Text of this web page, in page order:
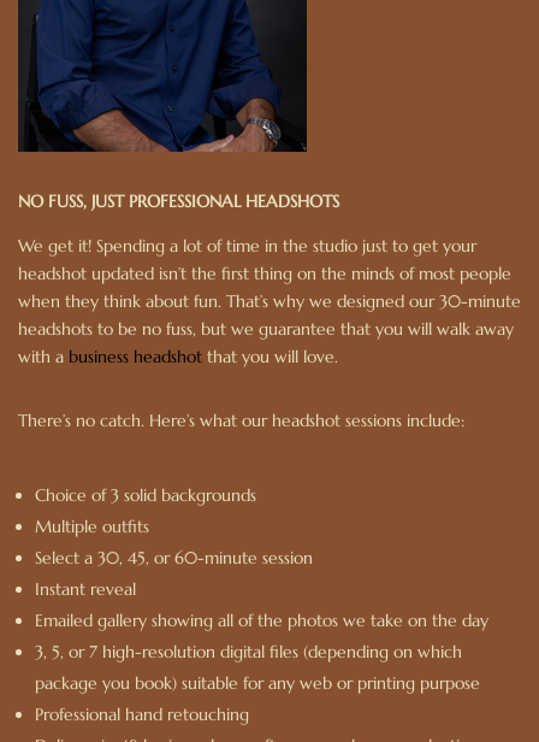
NO FUSS, JUST PROFESSIONAL HEADSHOTS
We get it! Spending a lot of time in the studio just to get your
headshot updated isn’t the first thing on the minds of most people
when they think about fun. That’s why we designed our 30-minute
headshots to be no fuss, but we guarantee that you will walk away
with a business headshot that you will love.
There’s no catch. Here’s what our headshot sessions include:
Choice of 3 solid backgrounds
Multiple outfits
Select a 30, 45, or 60-minute session
Instant reveal
Emailed gallery showing all of the photos we take on the day
3, 5, or 7 high-resolution digital files (depending on which
package you book) suitable for any web or printing purpose
Professional hand retouching